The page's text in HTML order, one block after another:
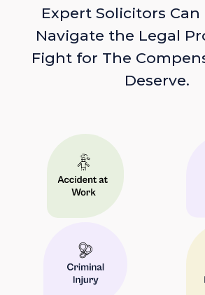
Expert Solicitors Can
Navigate the Legal
Fight for The
Deserve.